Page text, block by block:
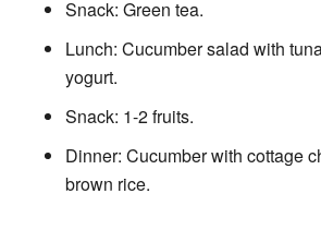
Snack: Green tea.
Lunch: Cucumber salad with
yogurt.
Snack: 1-2 fruits.
Dinner: Cucumber with cottage
brown rice.